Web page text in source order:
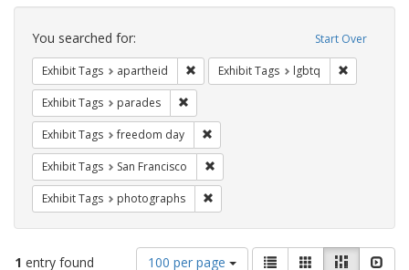
Search
Constraints Start Over
You searched for:
Exhibit Tags apartheid Remove constraint Exhibit Tags:
Exhibit Tags lgbtq
Exhibit Tags parades
Exhibit Tags freedom day
Exhibit Tags San Francisco
Exhibit Tags photographs
1 entry found
Number
100 per page
ViewList GalleryMasonry